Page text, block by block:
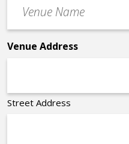
Name
*
Venue Address
Street Address